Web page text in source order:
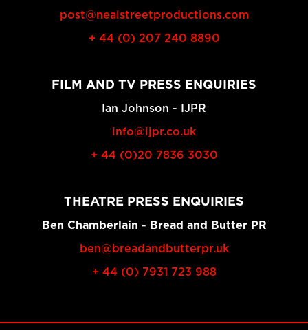
post@nealstreetproductions.com
+ 44 (0) 207 240 8890
FILM AND TV PRESS ENQUIRIES
Ian Johnson - IJPR
info@ijpr.co.uk
+ 44 (0)20 7836 3030
THEATRE PRESS ENQUIRIES
Ben Chamberlain - Bread and Butter PR
ben@breadandbutterpr.uk
+ 44 (0) 7931 723 988